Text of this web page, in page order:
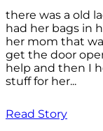
there was a old
had her bags in
her mom that
get the door
help and then I
stuff for her...
Read Story